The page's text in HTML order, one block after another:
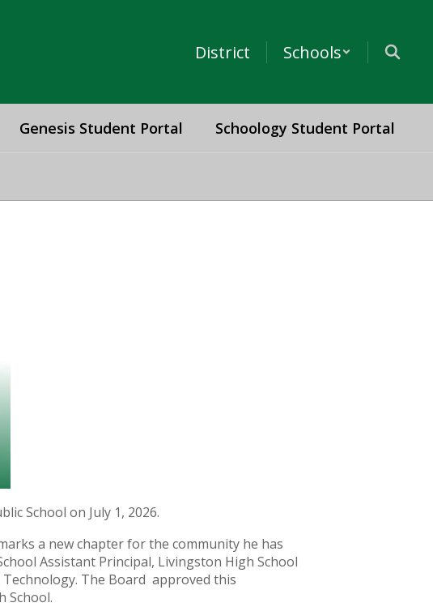
District Schools
Genesis Student Portal Schoology Student Portal
School on July 1, 2026.
a new chapter for the community he has
Assistant Principal, Livingston High School
The Board approved this
School.